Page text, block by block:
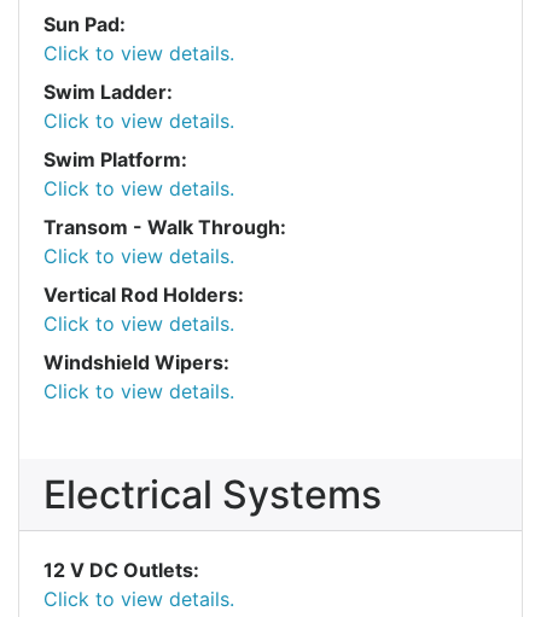
Sun Pad:
Click to view details.
Swim Ladder:
Click to view details.
Swim Platform:
Click to view details.
Transom - Walk Through:
Click to view details.
Vertical Rod Holders:
Click to view details.
Windshield Wipers:
Click to view details.
Electrical Systems
12 V DC Outlets:
Click to view details.